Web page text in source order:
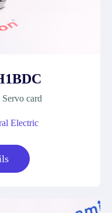
card
Electric